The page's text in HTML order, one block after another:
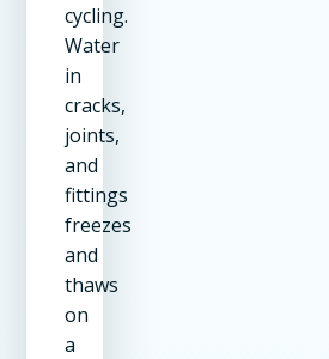
cycling.
Water
in
cracks,
joints,
and
fittings
freezes
and
thaws
on
a